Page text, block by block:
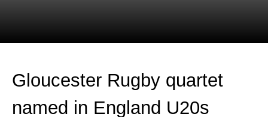
Gloucester Rugby quartet
named in England U20s